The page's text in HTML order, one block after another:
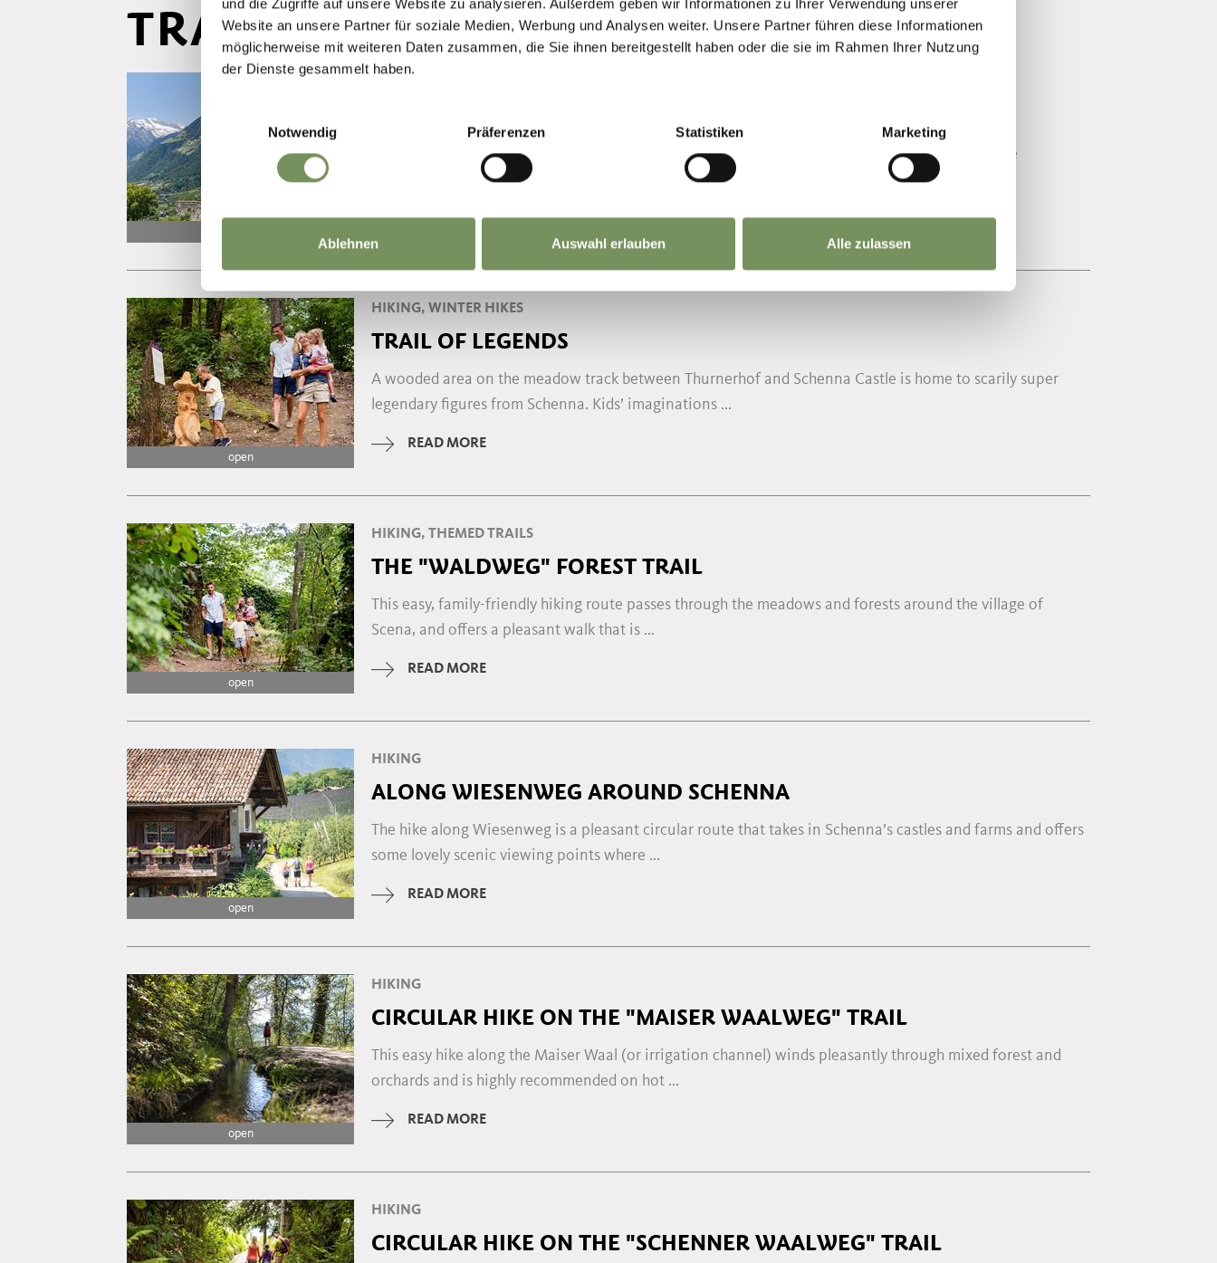
und die Zugriffe auf unsere Website zu analysieren. Außerdem geben wir Informationen zu Ihrer Verwendung unserer
Website an unsere Partner für soziale Medien, Werbung und Analysen weiter. Unsere Partner führen diese Informationen
möglicherweise mit weiteren Daten zusammen, die Sie ihnen bereitgestellt haben oder die sie im Rahmen Ihrer Nutzung
der Dienste gesammelt haben.
Notwendig
Präferenzen Statistiken Marketing
Ablehnen Auswahl erlauben Alle zulassen
TRAILS
The Höfeweg above Schenna provides insights into the rural cultural and natural landscape. The
combination of historic farmsteads and fabulous views ...
READ MORE
open
HIKING, WINTER HIKES
TRAIL OF LEGENDS
A wooded area on the meadow track between Thurnerhof and Schenna Castle is home to scarily super
legendary figures from Schenna. Kids’ imaginations ...
READ MORE
open
HIKING, THEMED TRAILS
THE "WALDWEG" FOREST TRAIL
This easy, family-friendly hiking route passes through the meadows and forests around the village of
Scena, and offers a pleasant walk that is ...
READ MORE
open
HIKING
ALONG WIESENWEG AROUND SCHENNA
The hike along Wiesenweg is a pleasant circular route that takes in Schenna’s castles and farms and offers
some lovely scenic viewing points where ...
READ MORE
open
HIKING
CIRCULAR HIKE ON THE "MAISER WAALWEG" TRAIL
This easy hike along the Maiser Waal (or irrigation channel) winds pleasantly through mixed forest and
orchards and is highly recommended on hot ...
READ MORE
HIKING
CIRCULAR HIKE ON THE "SCHENNER WAALWEG" TRAIL